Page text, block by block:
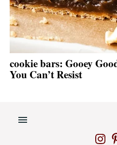
cookie bars: Gooey
You Can’t Resist